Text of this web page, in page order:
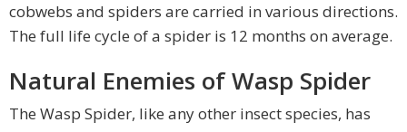
cobwebs and spiders are carried in various directions.
The full life cycle of a spider is 12 months on average.
Natural Enemies of Wasp Spider
The Wasp Spider, like any other insect species, has